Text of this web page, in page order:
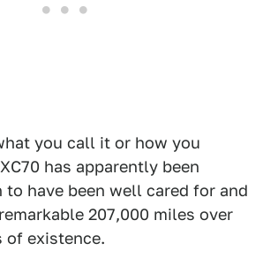
you call it or how you
has apparently been
to have been well cared for and
207,000 miles over
of existence.